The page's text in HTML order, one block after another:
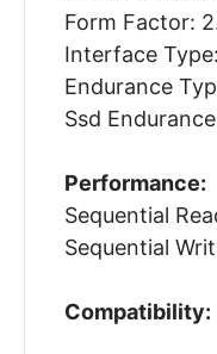
Form Factor:
Interface
Endurance
Ssd
Performance:
Sequential
Sequential
Compatibility: